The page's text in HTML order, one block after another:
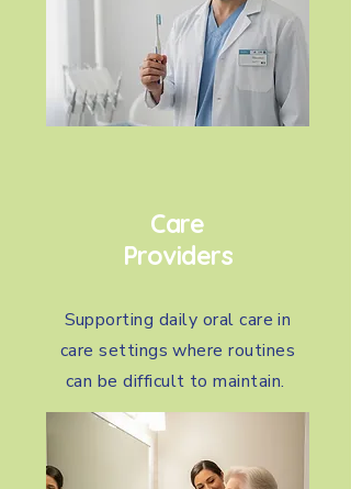
Care
Providers
Supporting daily oral care in
care settings where routines
can be difficult to maintain.